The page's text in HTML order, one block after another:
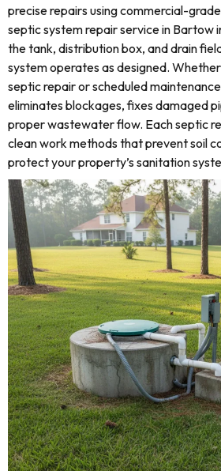
precise repairs using commercial-
septic system repair service in Bartow
the tank, distribution box, and drain
system operates as designed.
septic repair or scheduled
eliminates blockages, fixes damaged
proper wastewater flow. Each septic
clean work methods that prevent soil
protect your property’s sanitation